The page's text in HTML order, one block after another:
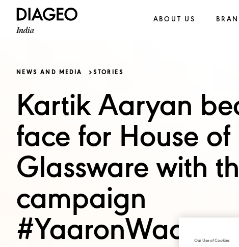
ABOUT US
NEWS AND MEDIA STORIES
Kartik Aaryan
face for House of
Glassware with
campaign
Our Use of Cookies